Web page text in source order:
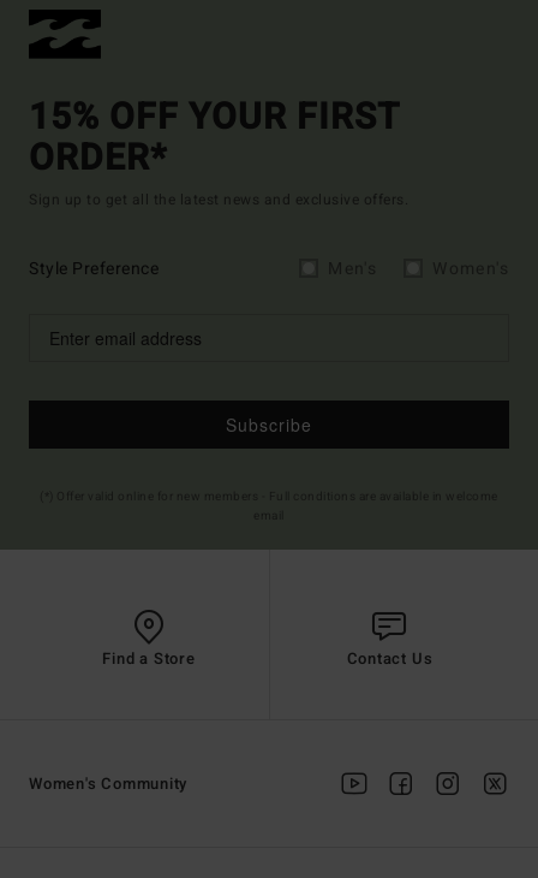
15% OFF YOUR FIRST
ORDER*
Sign up to get all the latest news and exclusive offers.
Style Preference
Subscribe
Find a Store Contact Us
Women's Community